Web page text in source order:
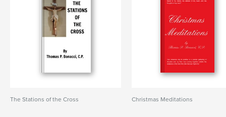
The Stations of the Cross Christmas Meditations